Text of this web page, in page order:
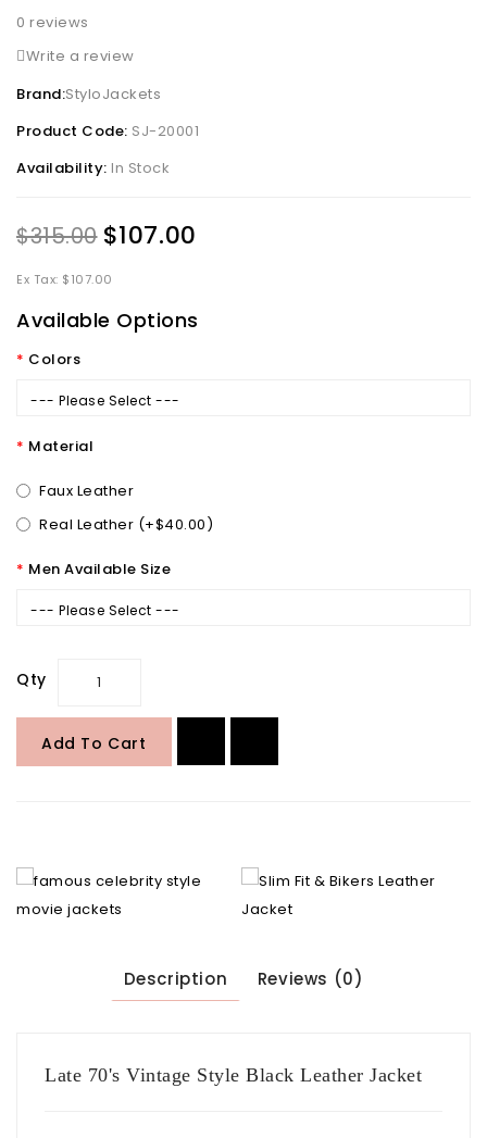
0 reviews
Write a review
Brand:StyloJackets
Product Code: SJ-20001
Availability: In Stock
$315.00 $107.00
Ex Tax: $107.00
Available Options
Colors
--- Please Select ---
Material
Faux Leather
Real Leather (+$40.00)
Men Available Size
--- Please Select ---
Qty
Add To Cart
Description Reviews (0)
Late 70's Vintage Style Black Leather Jacket